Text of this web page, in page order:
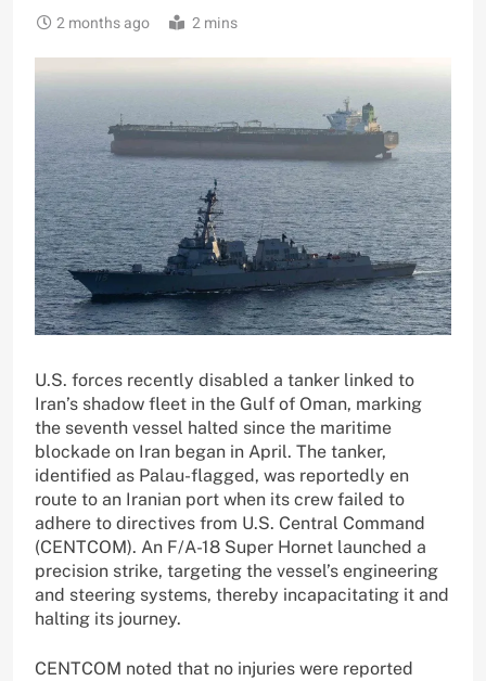
2 months ago 2 mins
U.S. forces recently disabled a tanker linked to
Iran’s shadow fleet in the Gulf of Oman, marking
the seventh vessel halted since the maritime
blockade on Iran began in April. The tanker,
identified as Palau-flagged, was reportedly en
route to an Iranian port when its crew failed to
adhere to directives from U.S. Central Command
(CENTCOM). An F/A-18 Super Hornet launched a
precision strike, targeting the vessel’s engineering
and steering systems, thereby incapacitating it and
halting its journey.
CENTCOM noted that no injuries were reported